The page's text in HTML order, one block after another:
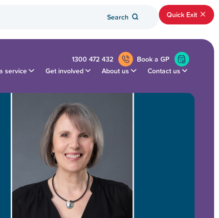
Search Quick Exit
service Get involved About us Contact us
1300 472 432 Book a GP